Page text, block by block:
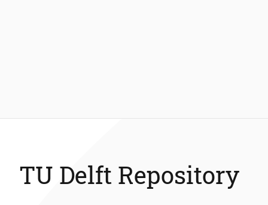
TU Delft Repository